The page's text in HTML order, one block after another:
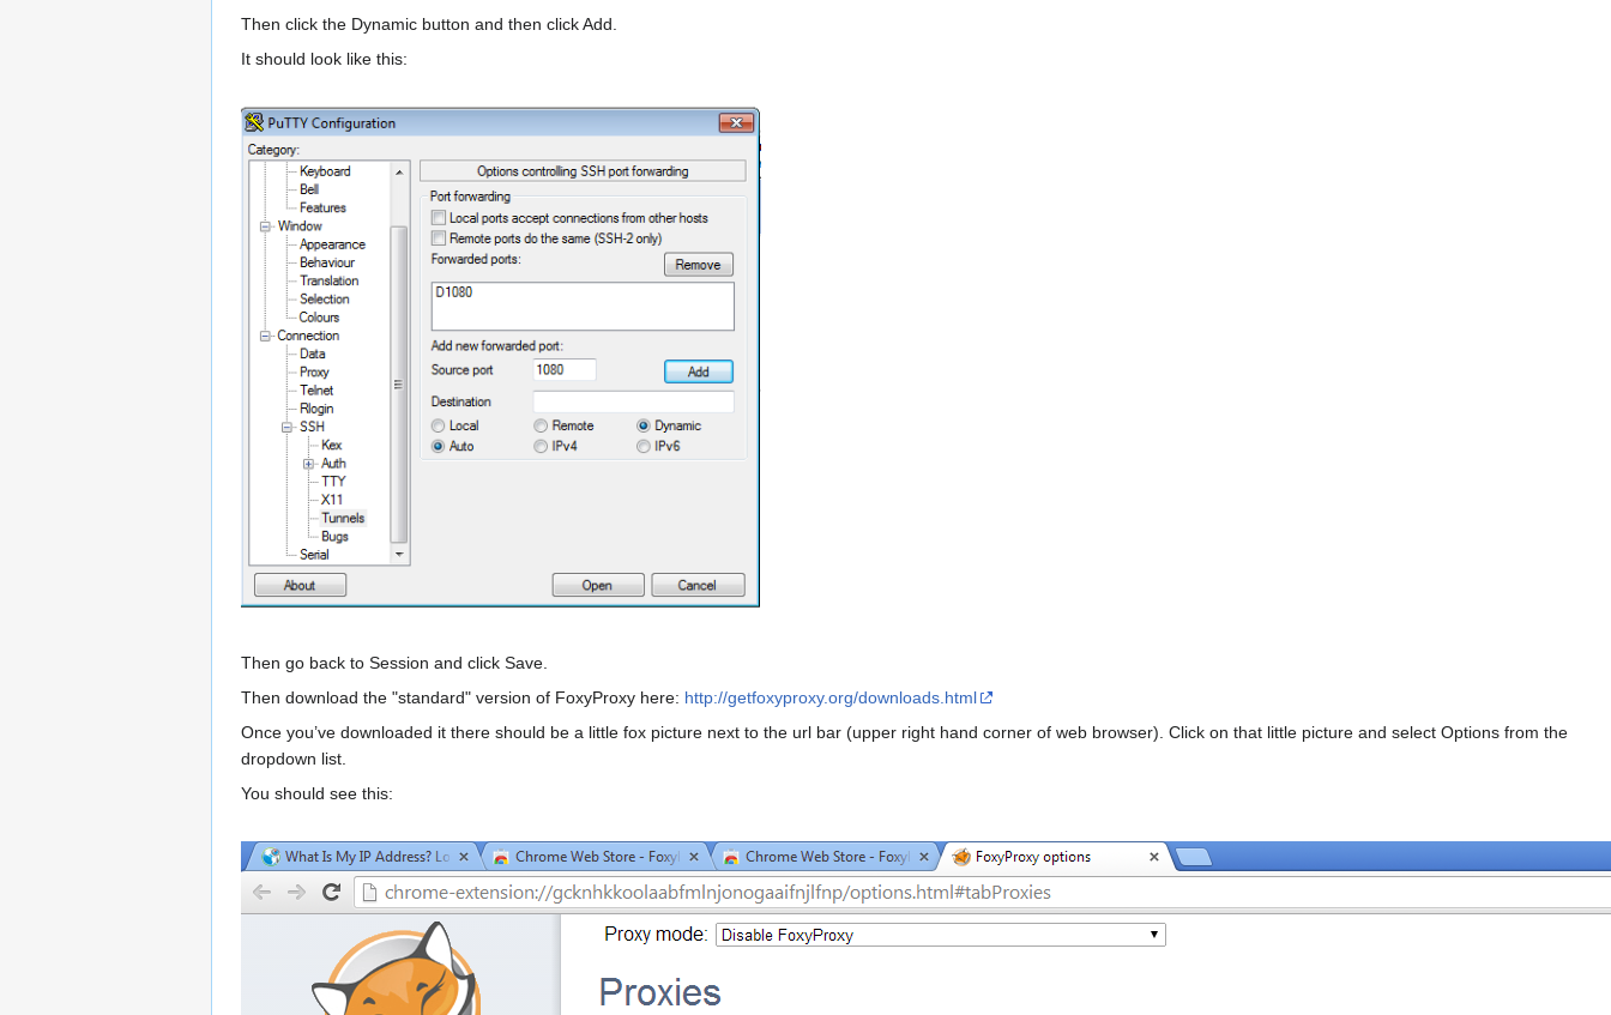
Then click the Dynamic button and then click Add.
It should look like this:
Then go back to Session and click Save.
Then download the "standard" version of FoxyProxy here: http://getfoxyproxy.org/downloads.html
Once you’ve downloaded it there should be a little fox picture next to the url bar (upper right hand corner of web browser). Click on that little picture and select Options from the
dropdown list.
You should see this: